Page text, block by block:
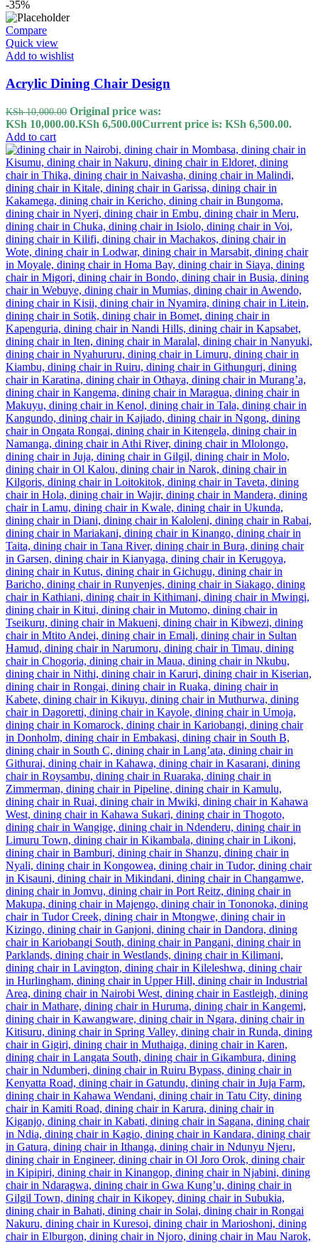
-35%
Compare
Quick view
Add to wishlist
Acrylic Dining Chair Design
KSh10,000.00 Original price was:
KSh 10,000.00.KSh 6,500.00Current price is: KSh 6,500.00.
Add to cart